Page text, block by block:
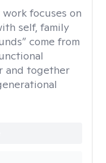
work focuses on
self, family
come from
and together